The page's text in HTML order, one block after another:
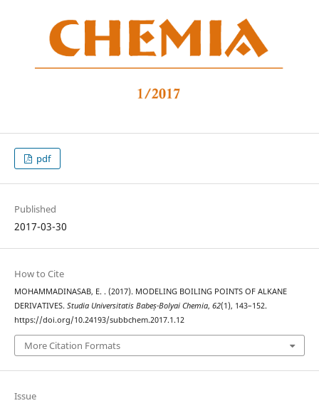
pdf
Published
2017-03-30
How to Cite
MOHAMMADINASAB, E. . (2017). MODELING BOILING POINTS OF ALKANE
DERIVATIVES. Studia Universitatis Babeș-Bolyai Chemia, 62(1), 143–152.
https://doi.org/10.24193/subbchem.2017.1.12
More Citation Formats
Issue